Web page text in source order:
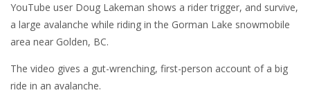
YouTube user Doug Lakeman shows a rider trigger, and survive,
a large avalanche while riding in the Gorman Lake snowmobile
area near Golden, BC.
The video gives a gut-wrenching, first-person account of a big
ride in an avalanche.